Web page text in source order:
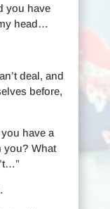
you have
head…
deal, and
before,
have a
you? What